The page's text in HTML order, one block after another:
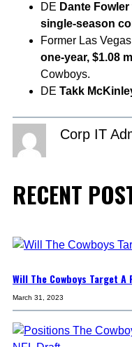
DE Dante Fowler
single-season
Former Las
one-year, $1.08
Cowboys.
DE Takk
Corp IT
RECENT
Will The Cowboys Target
March 31, 2023